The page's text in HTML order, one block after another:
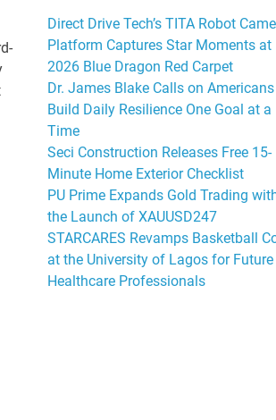
Direct Drive Tech’s TITA Robot
Platform Captures Star Moments at
2026 Blue Dragon Red Carpet
Dr. James Blake Calls on
Build Daily Resilience One Goal at a
Time
Seci Construction Releases Free 15-
Minute Home Exterior Checklist
PU Prime Expands Gold Trading
the Launch of XAUUSD247
STARCARES Revamps Basketball
at the University of Lagos for Future
Healthcare Professionals